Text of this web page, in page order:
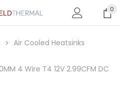
0
Air Cooled Heatsinks
4 Wire T4 12V 2.99CFM DC